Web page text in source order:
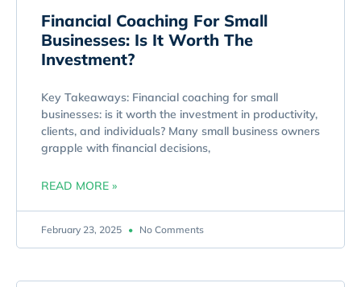
Financial Coaching For Small
Businesses: Is It Worth The
Investment?
Key Takeaways: Financial coaching for small
businesses: is it worth the investment in productivity,
clients, and individuals? Many small business owners
grapple with financial decisions,
READ MORE »
February 23, 2025 No Comments